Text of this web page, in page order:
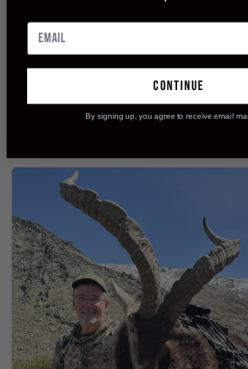
pound black bear, had a
though on both lungs,[...]
continue
By signing up, you agree to receive email